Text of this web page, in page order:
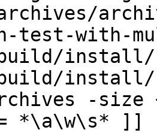
test-with-
-size
*\a\w\s* ]]